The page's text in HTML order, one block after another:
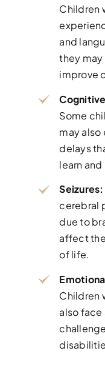
Children
and
they
improve
Some
may
delays
learn
Seizures:
cerebral
due to
affect
of life.
Children
also face